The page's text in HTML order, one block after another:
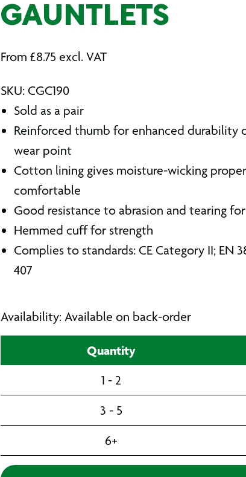
GAUNTLETS
From £8.75 excl. VAT
SKU: CGC190
Sold as a pair
Reinforced thumb for enhanced durability
wear point
Cotton lining gives moisture-wicking
comfortable
Good resistance to abrasion and tearing
Hemmed cuff for strength
Complies to standards: CE Category II; EN
407
Availability: Available on back-order
Quantity
1 - 2
3 - 5
6+